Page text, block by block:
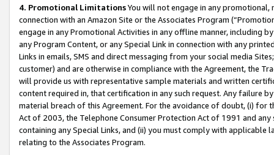
4. Promotional LimitationsYou will not engage in any
connection with an Amazon Site or the Associates Program
engage in any Promotional Activities in any offline manner, including
any Program Content, or any Special Link in connection with any
Links in emails, SMS and direct messaging from your social media
customer) and are otherwise in compliance with the Agreement, the
will provide us with representative sample materials and written
content required in, that certification in any such request. Any failure
material breach of this Agreement. For the avoidance of doubt, (i) for
Act of 2003, the Telephone Consumer Protection Act of 1991 and
containing any Special Links, and (ii) you must comply with
relating to the Associates Program.